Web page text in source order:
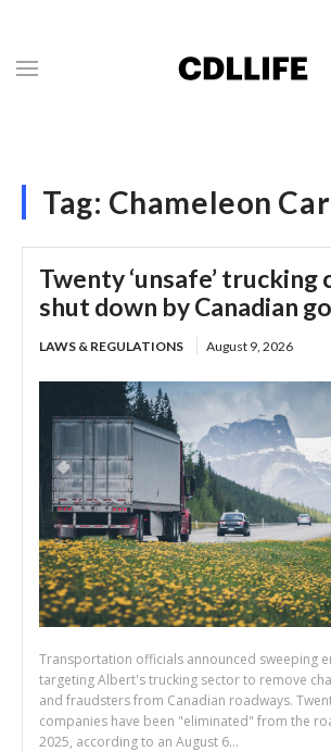
Tag: Chameleon
Twenty ‘unsafe’ trucking
shut down by Canadian
LAWS & REGULATIONS August 9, 2026
Transportation officials announced sweeping
targeting Albert's trucking sector to remove
and fraudsters from Canadian roadways.
companies have been "eliminated" from the
2025, according to an August 6...